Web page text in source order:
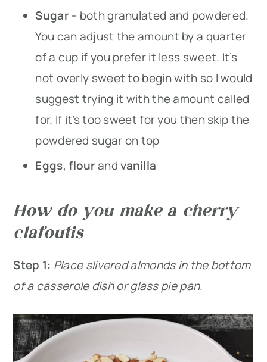
Sugar– both granulated and powdered.
You can adjust the amount by a quarter
of a cup if you prefer it less sweet. It’s
not overly sweet to begin with so I would
suggest trying it with the amount called
for. If it’s too sweet for you then skip the
powdered sugar on top
Eggs,flourandvanilla
How do you make a cherry
clafoutis
Step 1: Place slivered almonds in the bottom
of a casserole dish or glass pie pan.